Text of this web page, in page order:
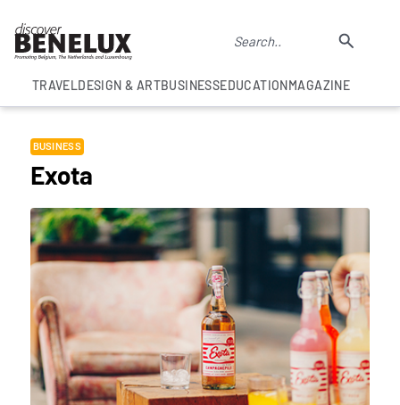
TRAVELDESIGN & ARTBUSINESSEDUCATIONMAGAZINE
BUSINESS
Exota